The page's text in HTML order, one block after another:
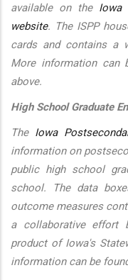
available on the Iowa
website. The ISPP
cards and contains a
More information can
above.
High School Graduate
The Iowa
information on
public high school
school. The data
outcome measures
a collaborative effort
product of Iowa's
information can be